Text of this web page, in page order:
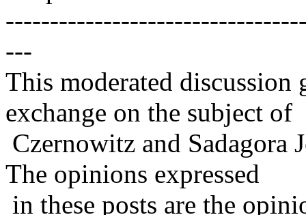
---
This moderated
exchange on the subject of
Czernowitz and Sadagora
The opinions expressed
in these posts are the